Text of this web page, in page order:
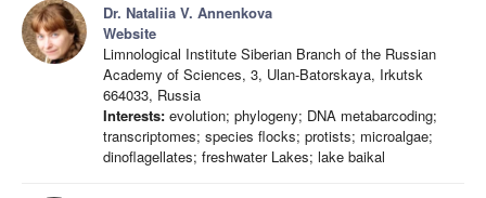
Dr. Nataliia V. Annenkova
Website
Limnological Institute Siberian Branch of the Russian
Academy of Sciences, 3, Ulan-Batorskaya, Irkutsk
664033, Russia
Interests: evolution; phylogeny; DNA metabarcoding;
transcriptomes; species flocks; protists; microalgae;
dinoflagellates; freshwater Lakes; lake baikal